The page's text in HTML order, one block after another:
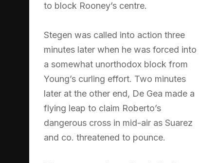
to block Rooney’s centre.
Stegen was called into action three
minutes later when he was forced into
a somewhat unorthodox block from
Young’s curling effort. Two minutes
later at the other end, De Gea made a
flying leap to claim Roberto’s
dangerous cross in mid-air as Suarez
and co. threatened to pounce.